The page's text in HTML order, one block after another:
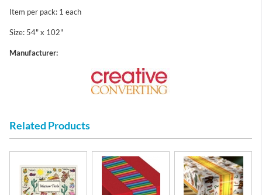
Item per pack: 1 each
Size: 54" x 102"
Manufacturer:
Related Products